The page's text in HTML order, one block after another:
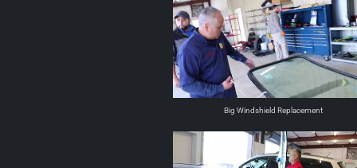
Big Windshield Replacement